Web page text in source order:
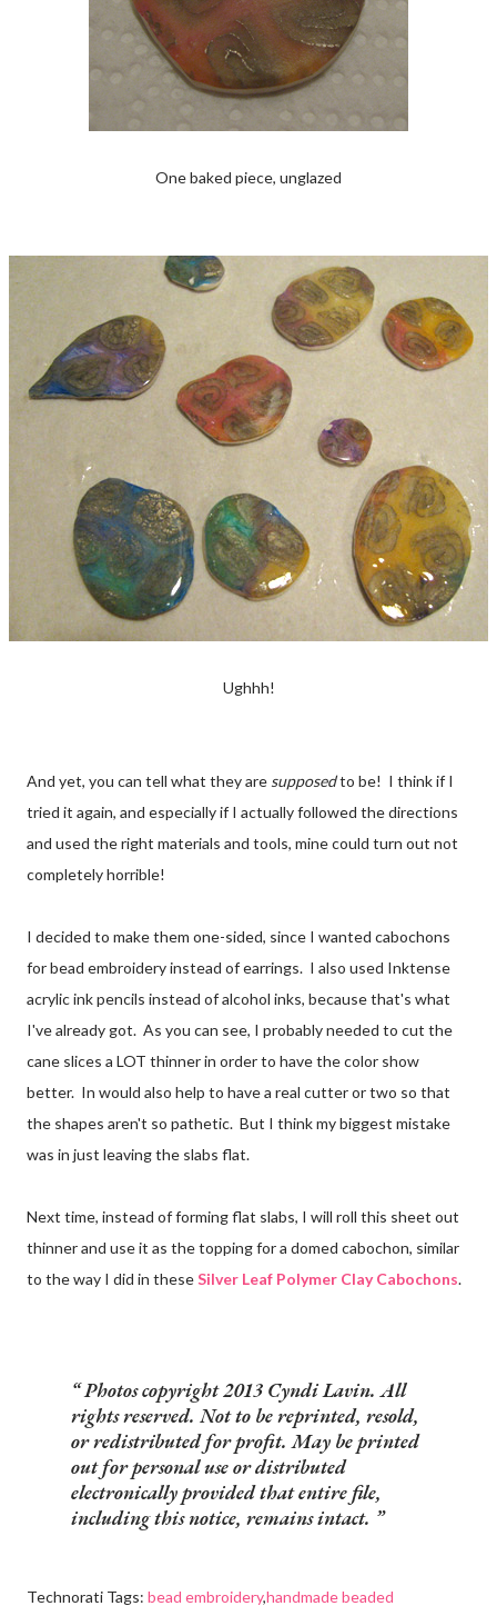
One baked piece, unglazed
Ughhh!
And yet, you can tell what they are supposedto be! I think if I
tried it again, and especially if I actually followed the directions
and used the right materials and tools, mine could turn out not
completely horrible!
I decided to make them one-sided, since I wanted cabochons
for bead embroidery instead of earrings. I also used Inktense
acrylic ink pencils instead of alcohol inks, because that's what
I've already got. As you can see, I probably needed to cut the
cane slices a LOT thinner in order to have the color show
better. In would also help to have a real cutter or two so that
the shapes aren't so pathetic. But I think my biggest mistake
was in just leaving the slabs flat.
Next time, instead of forming flat slabs, I will roll this sheet out
thinner and use it as the topping for a domed cabochon, similar
to the way I did in theseSilver Leaf Polymer Clay Cabochons.
Photos copyright 2013 Cyndi Lavin. All
rights reserved. Not to be reprinted, resold,
or redistributed for profit. May be printed
out for personal use or distributed
electronically provided that entire file,
including this notice, remains intact.
Technorati Tags: bead embroidery,handmade beaded